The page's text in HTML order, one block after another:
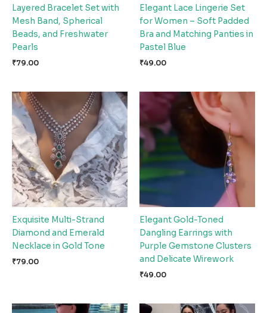
Layered Bracelet Set with
Mesh Band, Spherical
Beads, and Freshwater
Pearls
₹79.00
Elegant Lace Lingerie Set
for Women – Soft Padded
Bra and Matching Panties in
Pastel Blue
₹49.00
Exquisite Multi-Strand
Diamond and Emerald
Necklace in Gold Tone
₹79.00
Elegant Gold-Toned
Dangling Earrings with
Purple Gemstone Clusters
and Delicate Wirework
₹49.00